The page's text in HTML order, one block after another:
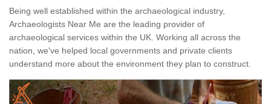
Being well established within the archaeological industry,
Archaeologists Near Me are the leading provider of
archaeological services within the UK. Working all across the
nation, we've helped local governments and private clients
understand more about the environment they plan to construct.